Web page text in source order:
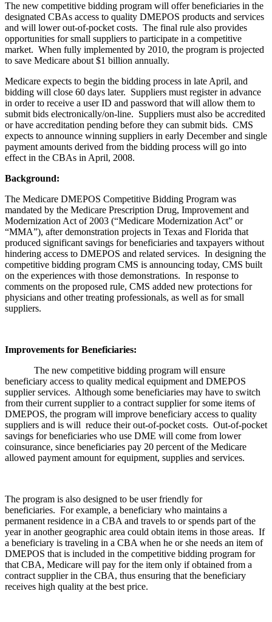
The new competitive bidding program will offer beneficiaries in the
designated CBAs access to quality DMEPOS products and services
and will lower out-of-pocket costs. The final rule also provides
opportunities for small suppliers to participate in a competitive
market. When fully implemented by 2010, the program is projected
to save Medicare about $1 billion annually.
Medicare expects to begin the bidding process in late April, and
bidding will close 60 days later. Suppliers must register in advance
in order to receive a user ID and password that will allow them to
submit bids electronically/on-line. Suppliers must also be accredited
or have accreditation pending before they can submit bids. CMS
expects to announce winning suppliers in early December and single
payment amounts derived from the bidding process will go into
effect in the CBAs in April, 2008.
Background:
The Medicare DMEPOS Competitive Bidding Program was
mandated by the Medicare Prescription Drug, Improvement and
Modernization Act of 2003 (“Medicare Modernization Act” or
“MMA”), after demonstration projects in Texas and Florida that
produced significant savings for beneficiaries and taxpayers without
hindering access to DMEPOS and related services. In designing the
competitive bidding program CMS is announcing today, CMS built
on the experiences with those demonstrations. In response to
comments on the proposed rule, CMS added new protections for
physicians and other treating professionals, as well as for small
suppliers.
Improvements for Beneficiaries:
The new competitive bidding program will ensure
beneficiary access to quality medical equipment and DMEPOS
supplier services. Although some beneficiaries may have to switch
from their current supplier to a contract supplier for some items of
DMEPOS, the program will improve beneficiary access to quality
suppliers and is will reduce their out-of-pocket costs. Out-of-pocket
savings for beneficiaries who use DME will come from lower
coinsurance, since beneficiaries pay 20 percent of the Medicare
allowed payment amount for equipment, supplies and services.
The program is also designed to be user friendly for
beneficiaries. For example, a beneficiary who maintains a
permanent residence in a CBA and travels to or spends part of the
year in another geographic area could obtain items in those areas. If
a beneficiary is traveling in a CBA when he or she needs an item of
DMEPOS that is included in the competitive bidding program for
that CBA, Medicare will pay for the item only if obtained from a
contract supplier in the CBA, thus ensuring that the beneficiary
receives high quality at the best price.